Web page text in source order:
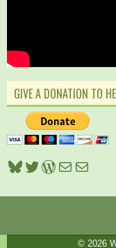
GIVE A DONATION TO
Bluesky
Twitter
WordPress
Mail
Mail
© 2026